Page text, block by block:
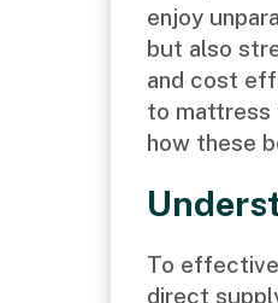
enjoy
but also
and cost
to mattress
how these
To
direct